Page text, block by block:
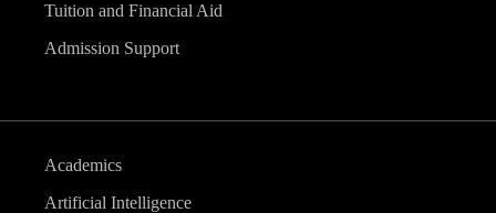
Tuition and Financial Aid
Admission Support
Academics
Artificial Intelligence